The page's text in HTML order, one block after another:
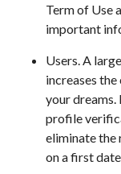
Term of Use
important
Users. A
increases
your
profile
eliminate the
on a first